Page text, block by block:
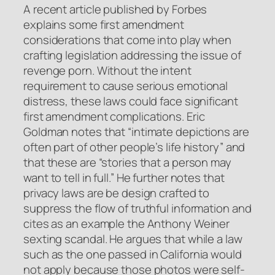
A recent article published by Forbes
explains some first amendment
considerations that come into play when
crafting legislation addressing the issue of
revenge porn. Without the intent
requirement to cause serious emotional
distress, these laws could face significant
first amendment complications. Eric
Goldman notes that “intimate depictions are
often part of other people’s life history” and
that these are “stories that a person may
want to tell in full.” He further notes that
privacy laws are be design crafted to
suppress the flow of truthful information and
cites as an example the Anthony Weiner
sexting scandal. He argues that while a law
such as the one passed in California would
not apply because those photos were self-